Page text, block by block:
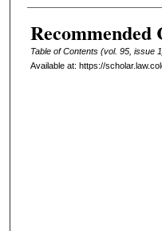
Authors
Table of Contents (vol. 95, issue
Available at: https://